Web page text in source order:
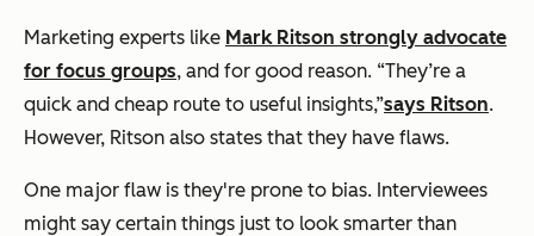
Marketing experts like Mark Ritson strongly advocate
for focus groups, and for good reason. “They’re a
quick and cheap route to useful insights,”says Ritson.
However, Ritson also states that they have flaws.
One major flaw is they're prone to bias. Interviewees
might say certain things just to look smarter than